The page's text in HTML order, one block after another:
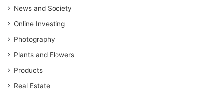
News and Society
Online Investing
Photography
Plants and Flowers
Products
Real Estate